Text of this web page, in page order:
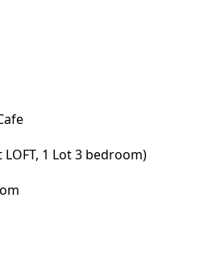
1 Lot 3 bedroom)